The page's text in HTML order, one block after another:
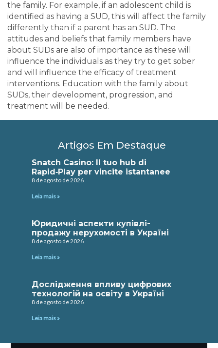
the family. For example, if an adolescent child is
identified as having a SUD, this will affect the family
differently than if a parent has an SUD. The
attitudes and beliefs that family members have
about SUDs are also of importance as these will
influence the individuals as they try to get sober
and will influence the efficacy of treatment
interventions. Education with the family about
SUDs, their development, progression, and
treatment will be needed.
Artigos Em Destaque
Snatch Casino: Il tuo hub di
Rapid‑Play per vincite istantanee
8 de agosto de 2026
Leia mais »
Юридичні аспекти купівлі-
продажу нерухомості в Україні
8 de agosto de 2026
Leia mais »
Дослідження впливу цифрових
технологій на освіту в Україні
8 de agosto de 2026
Leia mais »